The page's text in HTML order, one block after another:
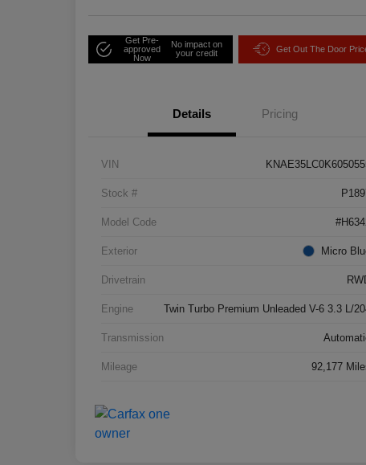
Get Pre-
approved
Now
No impact on
your credit
Get Out The Door
Details Pricing
VIN
Stock #
Model Code
Exterior Micro
Drivetrain
Engine Twin Turbo Premium Unleaded V-6 3.3 L/
Transmission
Mileage 92,177